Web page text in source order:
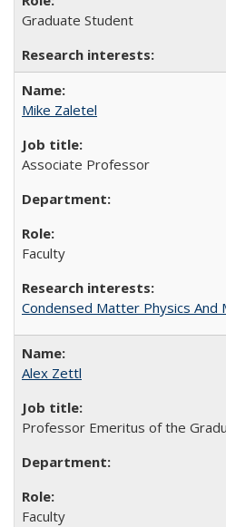
Graduate Student
Mike Zaletel
Associate Professor
Faculty
Condensed Matter Physics And
Alex Zettl
Professor Emeritus of the
Faculty